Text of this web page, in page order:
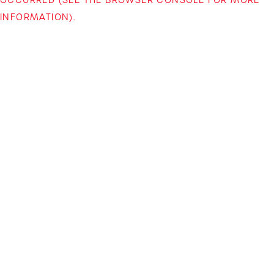
INFORMATION).